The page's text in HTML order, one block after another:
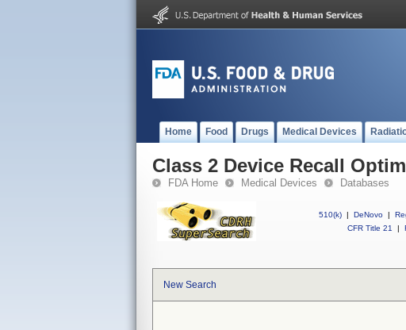
Home Food Drugs Medical Devices
Class 2 Device Recall
FDA Home Medical Devices Databases
510(k) | DeNovo |
CFR Title 21
|
New Search